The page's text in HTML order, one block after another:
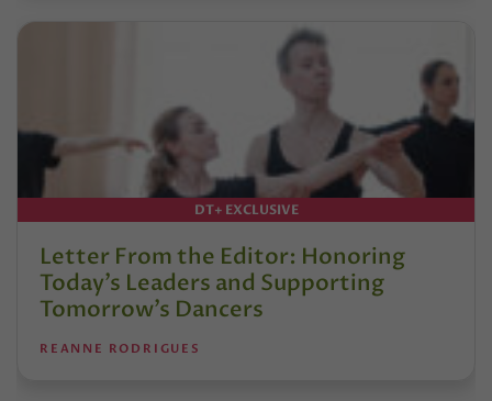
DT+ EXCLUSIVE
Letter From the Editor: Honoring
Today’s Leaders and Supporting
Tomorrow’s Dancers
REANNE RODRIGUES